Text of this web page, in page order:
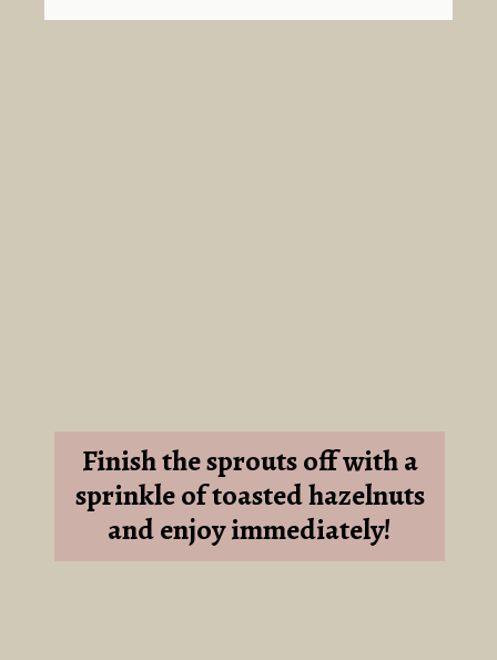
Finish the sprouts off with a
sprinkle of toasted hazelnuts
and enjoy immediately!